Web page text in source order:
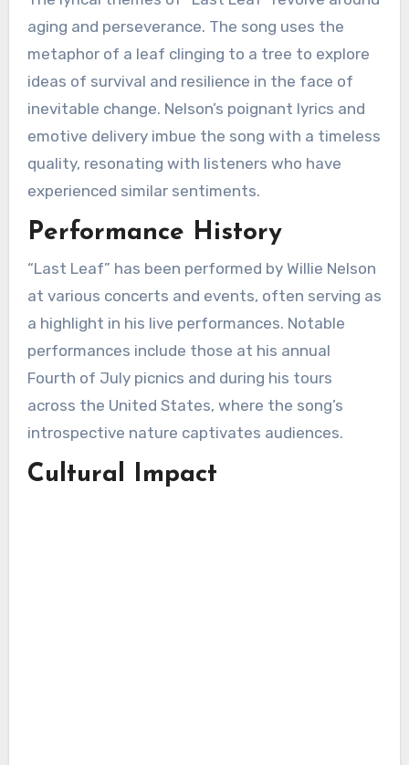
aging and perseverance. The song uses the
metaphor of a leaf clinging to a tree to explore
ideas of survival and resilience in the face of
inevitable change. Nelson’s poignant lyrics and
emotive delivery imbue the song with a timeless
quality, resonating with listeners who have
experienced similar sentiments.
Performance History
“Last Leaf” has been performed by Willie Nelson
at various concerts and events, often serving as
a highlight in his live performances. Notable
performances include those at his annual
Fourth of July picnics and during his tours
across the United States, where the song’s
introspective nature captivates audiences.
Cultural Impact